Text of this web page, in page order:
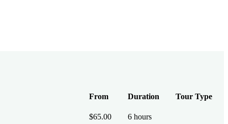
From
$65.00
Duration
6 hours
Tour Type